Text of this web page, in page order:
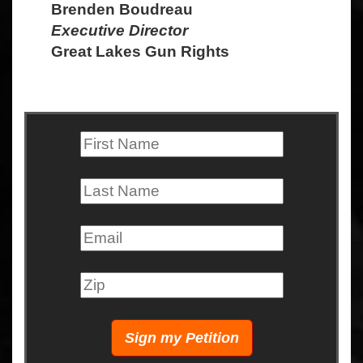
Brenden Boudreau
Executive Director
Great Lakes Gun Rights